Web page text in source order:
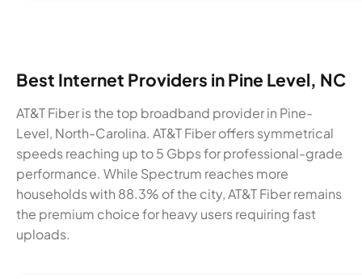
Best Internet Providers in Pine Level, NC
AT&T Fiber is the top broadband provider in Pine-
Level, North-Carolina. AT&T Fiber offers symmetrical
speeds reaching up to 5 Gbps for professional-grade
performance. While Spectrum reaches more
households with 88.3% of the city, AT&T Fiber remains
the premium choice for heavy users requiring fast
uploads.